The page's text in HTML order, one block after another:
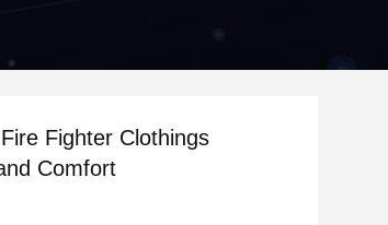
Fighter Clothings
Comfort